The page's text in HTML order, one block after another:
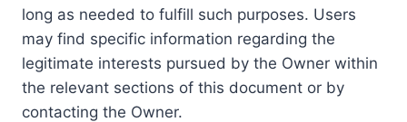
long as needed to fulfill such purposes. Users
may find specific information regarding the
legitimate interests pursued by the Owner within
the relevant sections of this document or by
contacting the Owner.